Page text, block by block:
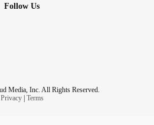
Follow Us
Media, Inc. All Rights Reserved.
Privacy| Terms